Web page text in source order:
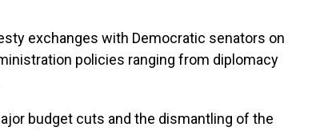
exchanges with Democratic senators on
policies ranging from diplomacy
budget cuts and the dismantling of the